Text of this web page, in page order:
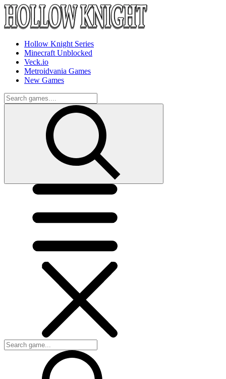
Hollow Knight Series
Minecraft Unblocked
Veck.io
Metroidvania Games
New Games